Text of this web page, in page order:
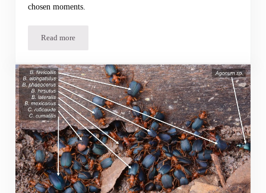
chosen moments.
Read moreRobot Gaze Aversion